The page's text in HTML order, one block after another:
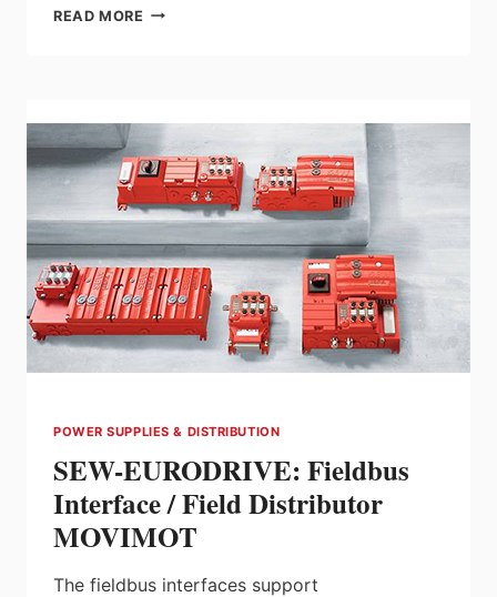
READ MORE NEW
UNIT
FROM
HARMONIC
DRIVE
LLC
POWER SUPPLIES & DISTRIBUTION
SEW-EURODRIVE: Fieldbus
Interface / Field Distributor
MOVIMOT
The fieldbus interfaces support